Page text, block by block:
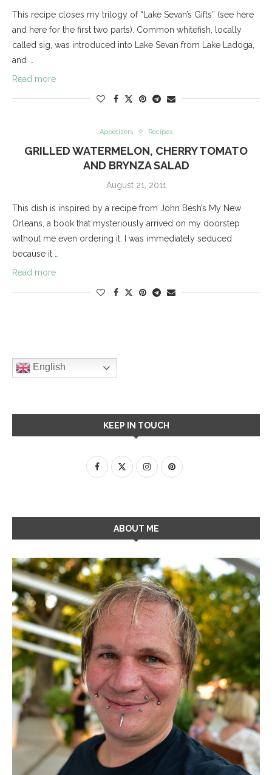
This recipe closes my trilogy of “Lake Sevan’s Gifts” (see here
and here for the first two parts). Common whitefish, locally
called sig, was introduced into Lake Sevan from Lake Ladoga,
and …
Read more
Appetizers Recipes
GRILLED WATERMELON, CHERRY TOMATO
AND BRYNZA SALAD
August 21, 2011
This dish is inspired by a recipe from John Besh’s My New
Orleans, a book that mysteriously arrived on my doorstep
without me even ordering it. I was immediately seduced
because it …
Read more
English
KEEP IN TOUCH
ABOUT ME